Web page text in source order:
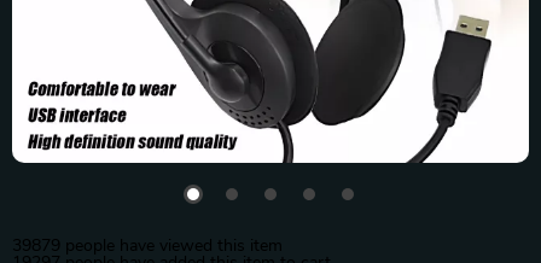
39879 people have viewed this item